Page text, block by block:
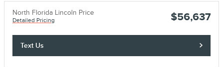
North Florida Lincoln Price
Detailed Pricing $56,637
Text Us